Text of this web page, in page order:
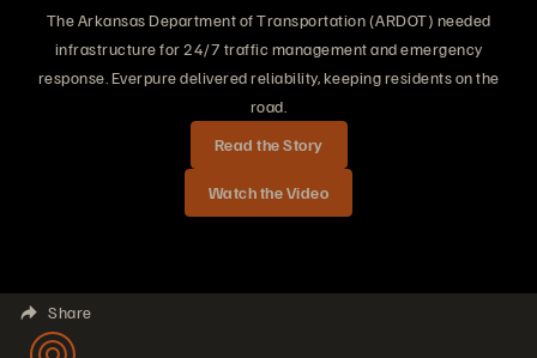
The Arkansas Department of Transportation (ARDOT) needed
infrastructure for 24/7 traffic management and emergency
response. Everpure delivered reliability, keeping residents on the
road.
Read the Story
Watch the Video
Share